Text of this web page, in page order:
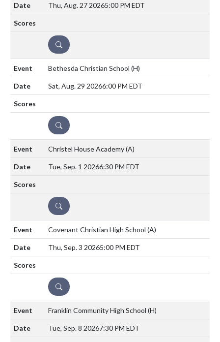
Thu, Aug. 27 20265:00 PM EDT
DETAILS
Bethesda Christian School (H)
Sat, Aug. 29 20266:00 PM EDT
DETAILS
Christel House Academy(A)
Tue, Sep. 1 20266:30 PM EDT
DETAILS
Covenant Christian High School (A)
Thu, Sep. 3 20265:00 PM EDT
DETAILS
Franklin Community High School (H)
Tue, Sep. 8 20267:30 PM EDT